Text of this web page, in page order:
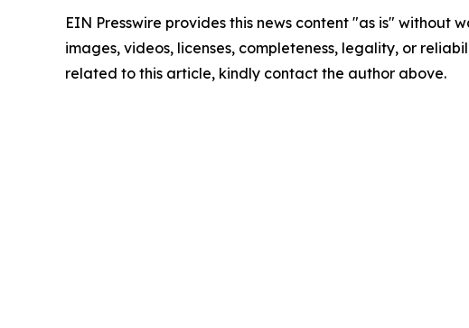
EIN Presswire provides this news content "as is"
images, videos, licenses, completeness, legality, or
related to this article, kindly contact the author above.